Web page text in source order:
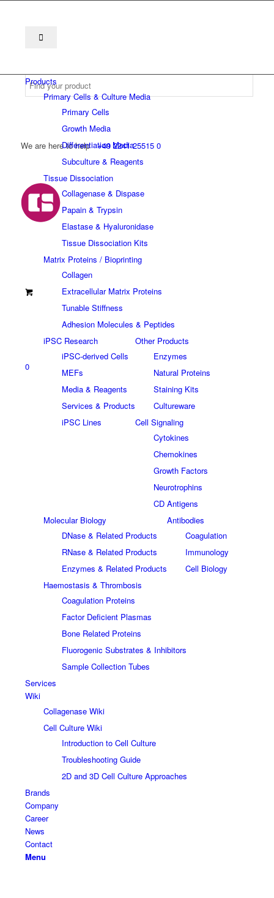
We are here to help +49 2241 25515 0
0
Products
Primary Cells & Culture Media
Primary Cells
Growth Media
Differentiation Media
Subculture & Reagents
Tissue Dissociation
Collagenase & Dispase
Papain & Trypsin
Elastase & Hyaluronidase
Tissue Dissociation Kits
Matrix Proteins / Bioprinting
Collagen
Extracellular Matrix Proteins
Tunable Stiffness
Adhesion Molecules & Peptides
iPSC Research
iPSC-derived Cells
MEFs
Media & Reagents
Services & Products
iPSC Lines
Other Products
Enzymes
Natural Proteins
Staining Kits
Cultureware
Cell Signaling
Cytokines
Chemokines
Growth Factors
Neurotrophins
CD Antigens
Molecular Biology
DNase & Related Products
RNase & Related Products
Enzymes & Related Products
Antibodies
Coagulation
Immunology
Cell Biology
Haemostasis & Thrombosis
Coagulation Proteins
Factor Deficient Plasmas
Bone Related Proteins
Fluorogenic Substrates & Inhibitors
Sample Collection Tubes
Services
Wiki
Collagenase Wiki
Cell Culture Wiki
Introduction to Cell Culture
Troubleshooting Guide
2D and 3D Cell Culture Approaches
Brands
Company
Career
News
Contact
Menu